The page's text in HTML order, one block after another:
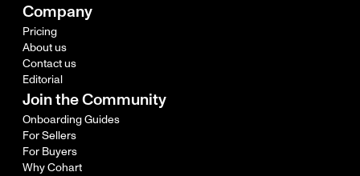
Company
Pricing
About us
Contact us
Editorial
Join the Community
Onboarding Guides
For Sellers
For Buyers
Why Cohart